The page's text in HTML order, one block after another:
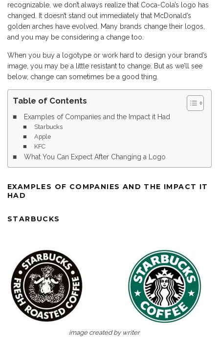
recognizable, we don’t always realize that Coca-Cola’s logo has
changed. It doesn’t stand out immediately that McDonald’s
golden arches have evolved. Many brands change their logos,
and you may be considering a change too.
When you buy a logotype or work hard to design your brand’s
image, you may be a little resistant to change. But as we’ll see
below, change can sometimes be a good thing.
Table of Contents
Examples of Companies and the Impact it Had
Starbucks
Apple
KFC
What You Can Expect After Changing a Logo
EXAMPLES OF COMPANIES AND THE IMPACT IT
HAD
STARBUCKS
image created by writer